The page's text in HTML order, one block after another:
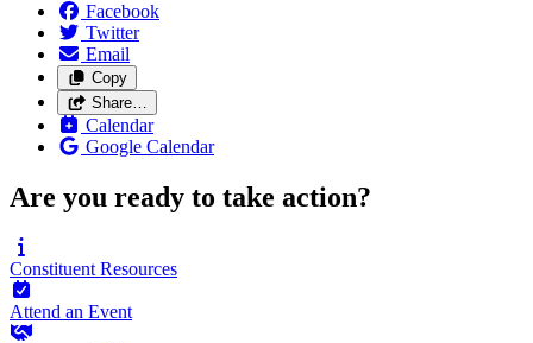
Facebook
Twitter
Email
Copy
Share…
Calendar
Google Calendar
Are you ready to take action?
Constituent Resources
Attend an Event